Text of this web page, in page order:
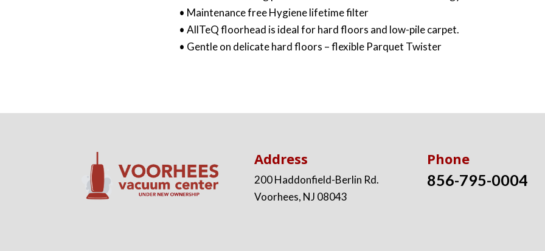
• Maintenance free Hygiene lifetime filter
• AllTeQ floorhead is ideal for hard floors and low-pile carpet.
• Gentle on delicate hard floors – flexible Parquet Twister
Address
200 Haddonfield-Berlin Rd.
Voorhees, NJ 08043
Phone
856-795-0004